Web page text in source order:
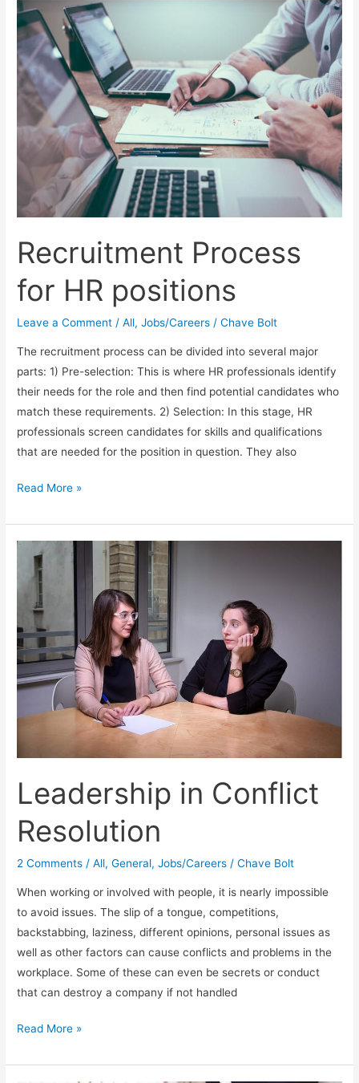
a
Great
Remote
Digital
Marketing
Job
Recruitment Process
for HR positions
Leave a Comment /All,Jobs/Careers /Chave Bolt
The recruitment process can be divided into several major
parts: 1) Pre-selection: This is where HR professionals identify
their needs for the role and then find potential candidates who
match these requirements. 2) Selection: In this stage, HR
professionals screen candidates for skills and qualifications
that are needed for the position in question. They also
Recruitment
for
HR
positions
Read More »
Leadership in Conflict
Resolution
2 Comments /All,General,Jobs/Careers /Chave Bolt
When working or involved with people, it is nearly impossible
to avoid issues. The slip of a tongue, competitions,
backstabbing, laziness, different opinions, personal issues as
well as other factors can cause conflicts and problems in the
workplace. Some of these can even be secrets or conduct
that can destroy a company if not handled
Leadership
Conflict
Read More »